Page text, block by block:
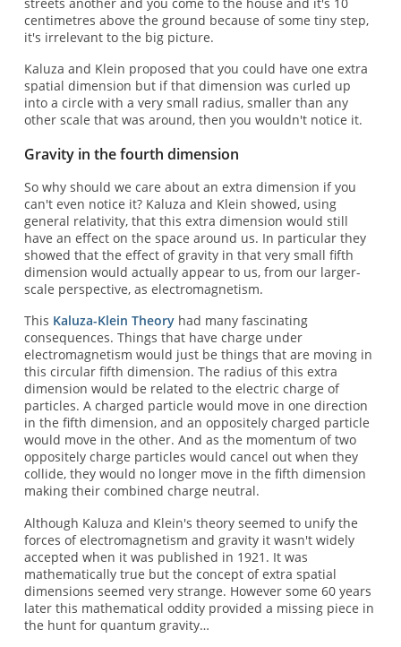
centimetres above the ground because of some tiny step,
it's irrelevant to the big picture.
Kaluza and Klein proposed that you could have one extra
spatial dimension but if that dimension was curled up
into a circle with a very small radius, smaller than any
other scale that was around, then you wouldn't notice it.
Gravity in the fourth dimension
So why should we care about an extra dimension if you
can't even notice it? Kaluza and Klein showed, using
general relativity, that this extra dimension would still
have an effect on the space around us. In particular they
showed that the effect of gravity in that very small fifth
dimension would actually appear to us, from our larger-
scale perspective, as electromagnetism.
This Kaluza-Klein Theoryhad many fascinating
consequences. Things that have charge under
electromagnetism would just be things that are moving in
this circular fifth dimension. The radius of this extra
dimension would be related to the electric charge of
particles. A charged particle would move in one direction
in the fifth dimension, and an oppositely charged particle
would move in the other. And as the momentum of two
oppositely charge particles would cancel out when they
collide, they would no longer move in the fifth dimension
making their combined charge neutral.
Although Kaluza and Klein's theory seemed to unify the
forces of electromagnetism and gravity it wasn't widely
accepted when it was published in 1921. It was
mathematically true but the concept of extra spatial
dimensions seemed very strange. However some 60 years
later this mathematical oddity provided a missing piece in
the hunt for quantum gravity…